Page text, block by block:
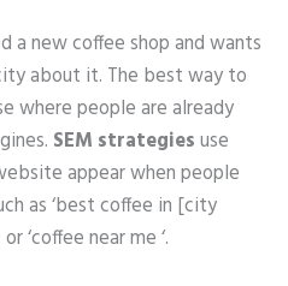
a new coffee shop and wants
about it. The best way to
where people are already
SEM strategiesuse
appear when people
as ‘best coffee in [city
‘coffee near me ‘.